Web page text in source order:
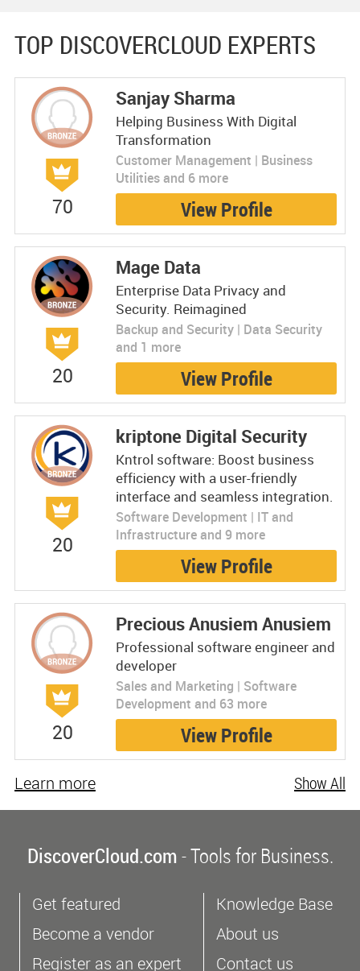
TOP DISCOVERCLOUD EXPERTS
70
Sanjay Sharma
Helping Business With Digital
Transformation
Customer Management | Business
Utilities and 6 more
View Profile
20
Mage Data
Enterprise Data Privacy and
Security. Reimagined
Backup and Security | Data Security
and 1 more
View Profile
20
kriptone Digital Security
Kntrol software: Boost business
efficiency with a user-friendly
interface and seamless integration.
Software Development | IT and
Infrastructure and 9 more
View Profile
20
Precious Anusiem Anusiem
Professional software engineer and
developer
Sales and Marketing | Software
Development and 63 more
View Profile
Show All
Learn more
DiscoverCloud.com- Tools for Business.
Get featured
Become a vendor
Register as an expert
Knowledge Base
About us
Contact us